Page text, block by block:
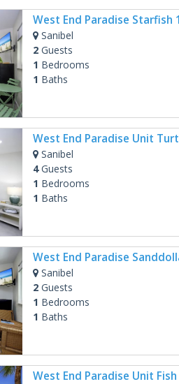
Sanibel
2Guests
1 Bedrooms
1 Baths
Sanibel
4Guests
1 Bedrooms
1 Baths
Sanibel
2Guests
1 Bedrooms
1 Baths